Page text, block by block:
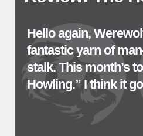
Hello again,
fantastic yarn of
stalk. This month’s
Howling.” I think it